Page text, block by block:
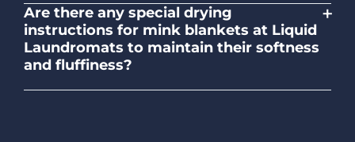
adhere to safety standards and provide
clear instructions on the proper use of
detergents and chemicals.
Are there any special drying
instructions for mink blankets at Liquid
Laundromats to maintain their softness
and fluffiness?
+